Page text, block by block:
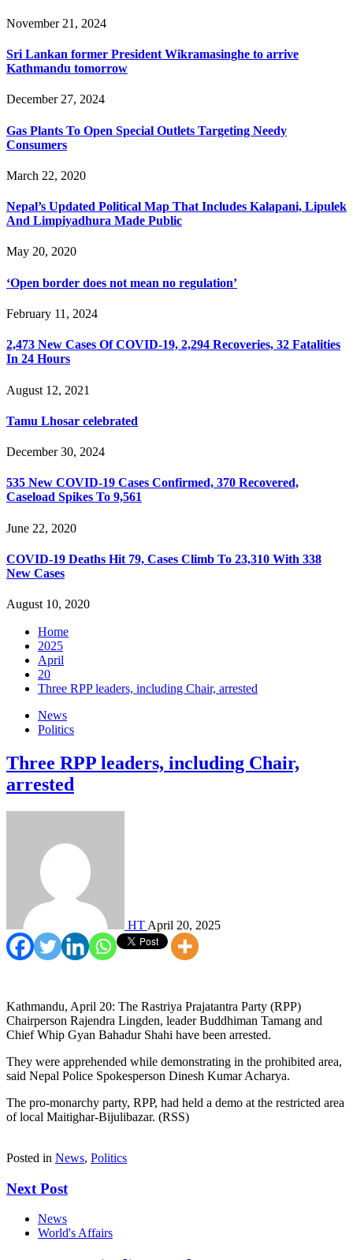
November 21, 2024
Sri Lankan former President Wikramasinghe to arrive
Kathmandu tomorrow
December 27, 2024
Gas Plants To Open Special Outlets Targeting Needy
Consumers
March 22, 2020
Nepal’s Updated Political Map That Includes Kalapani, Lipulek
And Limpiyadhura Made Public
May 20, 2020
‘Open border does not mean no regulation’
February 11, 2024
2,473 New Cases Of COVID-19, 2,294 Recoveries, 32 Fatalities
In 24 Hours
August 12, 2021
Tamu Lhosar celebrated
December 30, 2024
535 New COVID-19 Cases Confirmed, 370 Recovered,
Caseload Spikes To 9,561
June 22, 2020
COVID-19 Deaths Hit 79, Cases Climb To 23,310 With 338
New Cases
August 10, 2020
Home
2025
April
20
Three RPP leaders, including Chair, arrested
News
Politics
Three RPP leaders, including Chair,
arrested
HT April 20, 2025
Kathmandu, April 20: The Rastriya Prajatantra Party (RPP)
Chairperson Rajendra Lingden, leader Buddhiman Tamang and
Chief Whip Gyan Bahadur Shahi have been arrested.
They were apprehended while demonstrating in the prohibited area,
said Nepal Police Spokesperson Dinesh Kumar Acharya.
The pro-monarchy party, RPP, had held a demo at the restricted area
of local Maitighar-Bijulibazar. (RSS)
Posted in News, Politics
Next Post
News
World's Affairs